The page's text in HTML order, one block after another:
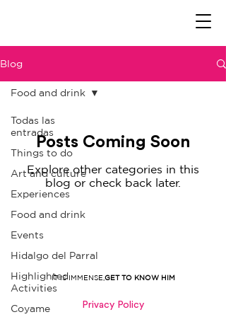
Blog
Todas las
entradas
Things to do
Art and culture
Experiences
Food and drink
Events
Hidalgo del Parral
Highlighted
Activities
Coyame
Food and drink
Posts Coming Soon
Explore other categories in this
blog or check back later.
IT IS IMMENSE, GET TO KNOW HIM
Privacy Policy